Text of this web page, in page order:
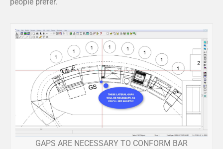
people prefer.
GAPS ARE NECESSARY TO CONFORM BAR